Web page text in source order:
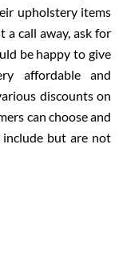
upholstery items
a call away, ask for
be happy to give
affordable and
discounts on
can choose and
include but are not